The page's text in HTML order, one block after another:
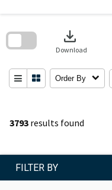
3793 results found
download
Download
Order By
search
FILTER BY